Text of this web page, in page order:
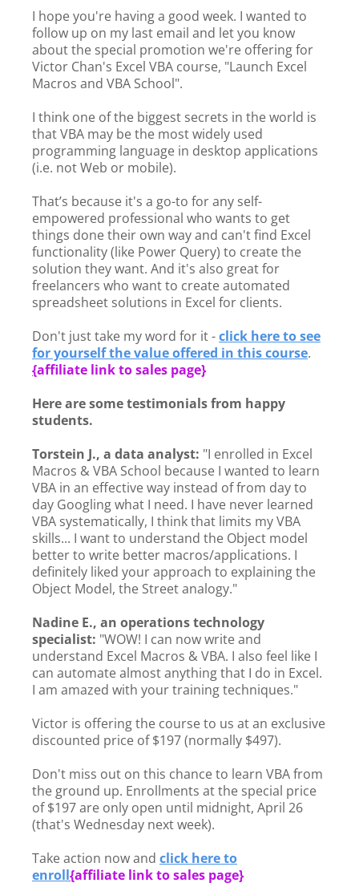
I hope you're having a good week. I wanted to
follow up on my last email and let you know
about the special promotion we're offering for
Victor Chan's Excel VBA course, "Launch Excel
Macros and VBA School".
I think one of the biggest secrets in the world is
that VBA may be the most widely used
programming language in desktop applications
(i.e. not Web or mobile).
That’s because it's a go-to for any self-
empowered professional who wants to get
things done their own way and can't find Excel
functionality (like Power Query) to create the
solution they want. And it's also great for
freelancers who want to create automated
spreadsheet solutions in Excel for clients.
Don't just take my word for it -click here to see
for yourself the value offered in this course.
{affiliate link to sales page}
Here are some testimonials from happy
students.
Torstein J., a data analyst: "I enrolled in Excel
Macros & VBA School because I wanted to learn
VBA in an effective way instead of from day to
day Googling what I need. I have never learned
VBA systematically, I think that limits my VBA
skills... I want to understand the Object model
better to write better macros/applications. I
definitely liked your approach to explaining the
Object Model, the Street analogy."
Nadine E., an operations technology
specialist: "WOW! I can now write and
understand Excel Macros & VBA. I also feel like I
can automate almost anything that I do in Excel.
I am amazed with your training techniques."
Victor is offering the course to us at an exclusive
discounted price of $197 (normally $497).
Don't miss out on this chance to learn VBA from
the ground up. Enrollments at the special price
of $197 are only open until midnight, April 26
(that's Wednesday next week).
Take action now and click here to
enroll{affiliate link to sales page}